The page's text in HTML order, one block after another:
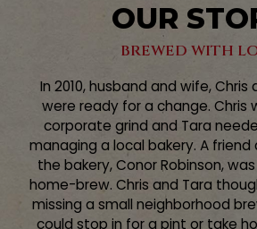
OUR
BREWED WITH
In 2010, husband and wife, Chris
were ready for a change. Chris
corporate grind and Tara
managing a local bakery. A
the bakery, Conor Robinson,
home-brew. Chris and Tara
missing a small neighborhood
could stop in for a pint or take